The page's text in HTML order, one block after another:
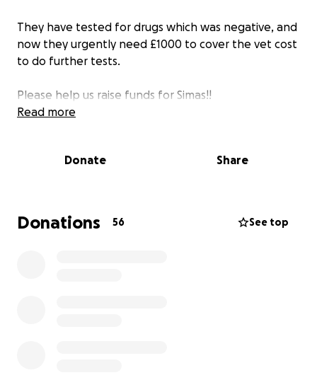
They have tested for drugs which was negative, and
now they urgently need £1000 to cover the vet cost
to do further tests.
Please help us raise funds for Simas!!
Read more
Donate Share
Donations 56 See top